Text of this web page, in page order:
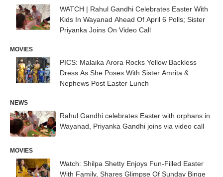
WATCH | Rahul Gandhi Celebrates Easter With
Kids In Wayanad Ahead Of April 6 Polls; Sister
Priyanka Joins On Video Call
MOVIES
PICS: Malaika Arora Rocks Yellow Backless
Dress As She Poses With Sister Amrita &
Nephews Post Easter Lunch
NEWS
Rahul Gandhi celebrates Easter with orphans in
Wayanad, Priyanka Gandhi joins via video call
MOVIES
Watch: Shilpa Shetty Enjoys Fun-Filled Easter
With Family, Shares Glimpse Of Sunday Binge